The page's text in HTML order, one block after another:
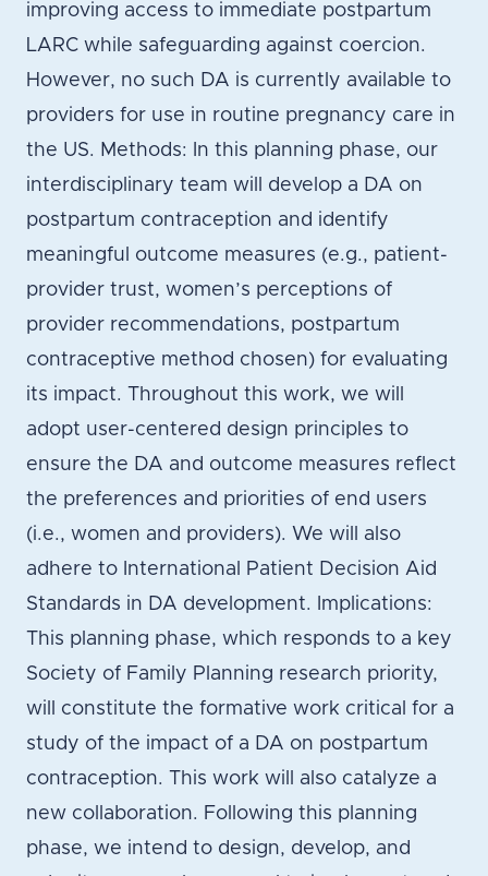
improving access to immediate postpartum
LARC while safeguarding against coercion.
However, no such DA is currently available to
providers for use in routine pregnancy care in
the US. Methods: In this planning phase, our
interdisciplinary team will develop a DA on
postpartum contraception and identify
meaningful outcome measures (e.g., patient-
provider trust, women’s perceptions of
provider recommendations, postpartum
contraceptive method chosen) for evaluating
its impact. Throughout this work, we will
adopt user-centered design principles to
ensure the DA and outcome measures reflect
the preferences and priorities of end users
(i.e., women and providers). We will also
adhere to International Patient Decision Aid
Standards in DA development. Implications:
This planning phase, which responds to a key
Society of Family Planning research priority,
will constitute the formative work critical for a
study of the impact of a DA on postpartum
contraception. This work will also catalyze a
new collaboration. Following this planning
phase, we intend to design, develop, and